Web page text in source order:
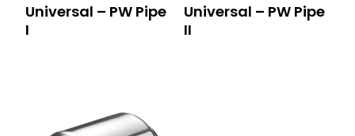
Universal – PW Pipe
I
Universal – PW Pipe
II